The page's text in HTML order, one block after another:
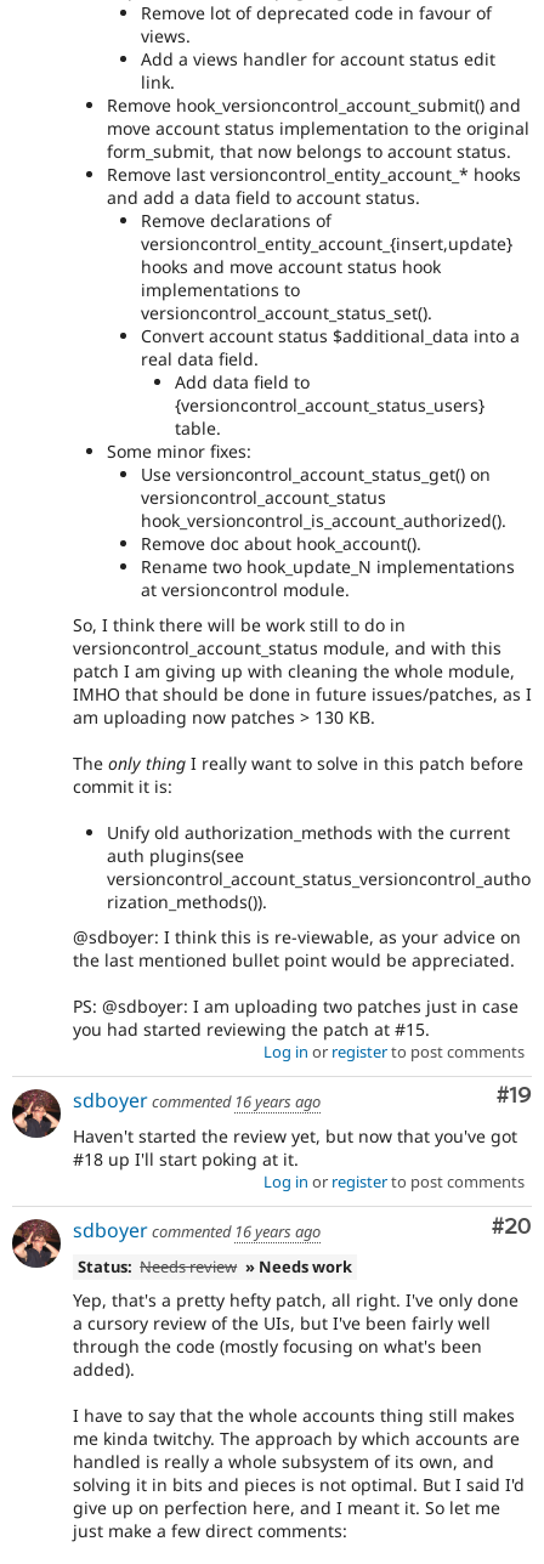
Remove lot of deprecated code in favour of
views.
Add a views handler for account status edit
link.
Remove hook_versioncontrol_account_submit() and
move account status implementation to the original
form_submit, that now belongs to account status.
Remove last versioncontrol_entity_account_* hooks
and add a data field to account status.
Remove declarations of
versioncontrol_entity_account_{insert,update}
hooks and move account status hook
implementations to
versioncontrol_account_status_set().
Convert account status $additional_data into a
real data field.
Add data field to
{versioncontrol_account_status_users}
table.
Some minor fixes:
Use versioncontrol_account_status_get() on
versioncontrol_account_status
hook_versioncontrol_is_account_authorized().
Remove doc about hook_account().
Rename two hook_update_N implementations
at versioncontrol module.
So, I think there will be work still to do in
versioncontrol_account_status module, and with this
patch I am giving up with cleaning the whole module,
IMHO that should be done in future issues/patches, as I
am uploading now patches > 130 KB.
The only thing I really want to solve in this patch before
commit it is:
Unify old authorization_methods with the current
auth plugins(see
versioncontrol_account_status_versioncontrol_autho
rization_methods()).
@sdboyer: I think this is re-viewable, as your advice on
the last mentioned bullet point would be appreciated.
PS: @sdboyer: I am uploading two patches just in case
you had started reviewing the patch at #15.
Log in or registerto post comments
#19
sdboyercommented 16 years ago
Haven't started the review yet, but now that you've got
#18 up I'll start poking at it.
Log in or registerto post comments
#20
sdboyercommented 16 years ago
Status: Needs review » Needs work
Yep, that's a pretty hefty patch, all right. I've only done
a cursory review of the UIs, but I've been fairly well
through the code (mostly focusing on what's been
added).
I have to say that the whole accounts thing still makes
me kinda twitchy. The approach by which accounts are
handled is really a whole subsystem of its own, and
solving it in bits and pieces is not optimal. But I said I'd
give up on perfection here, and I meant it. So let me
just make a few direct comments: